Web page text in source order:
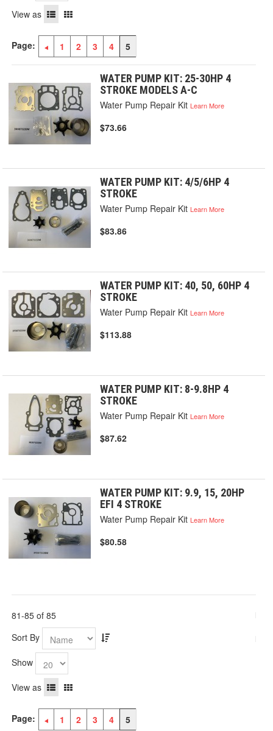
View as
Page: 1 2 3 4 5
WATER PUMP KIT: 25-30HP 4
STROKE MODELS A-C
Water Pump Repair KitLearn More
$73.66
WATER PUMP KIT: 4/5/6HP 4
STROKE
Water Pump Repair KitLearn More
$83.86
WATER PUMP KIT: 40, 50, 60HP 4
STROKE
Water Pump Repair KitLearn More
$113.88
WATER PUMP KIT: 8-9.8HP 4
STROKE
Water Pump Repair KitLearn More
$87.62
WATER PUMP KIT: 9.9, 15, 20HP
EFI 4 STROKE
Water Pump Repair KitLearn More
$80.58
81-85 of 85
Sort By
Show
View as
Page: 1 2 3 4 5